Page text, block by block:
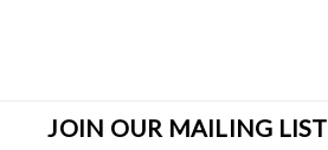
JOIN OUR MAILING LIST